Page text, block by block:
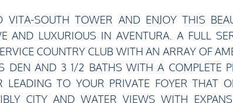
SOUTH TOWER AND ENJOY THIS
AND LUXURIOUS IN AVENTURA. A FULL
COUNTRY CLUB WITH AN ARRAY OF
DEN AND 3 1/2 BATHS WITH A COMPLETE
LEADING TO YOUR PRIVATE FOYER THAT
CITY AND WATER VIEWS WITH